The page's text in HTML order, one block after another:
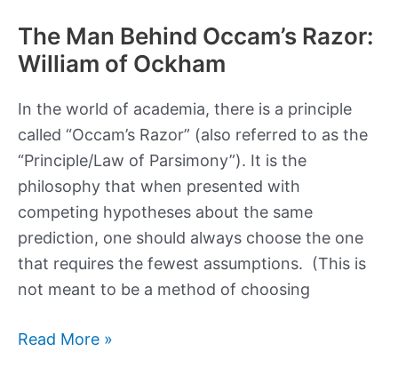
The Man Behind Occam’s Razor:
William of Ockham
In the world of academia, there is a principle
called “Occam’s Razor” (also referred to as the
“Principle/Law of Parsimony”). It is the
philosophy that when presented with
competing hypotheses about the same
prediction, one should always choose the one
that requires the fewest assumptions. (This is
not meant to be a method of choosing
The
Read More »